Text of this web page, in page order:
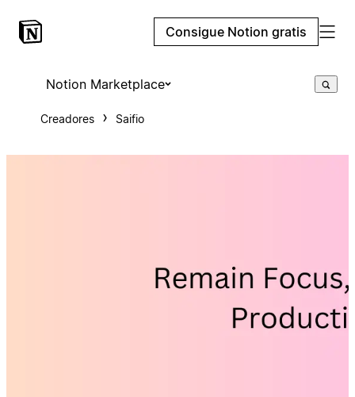
Consigue Notion gratis
Notion Marketplace
Creadores Saifio